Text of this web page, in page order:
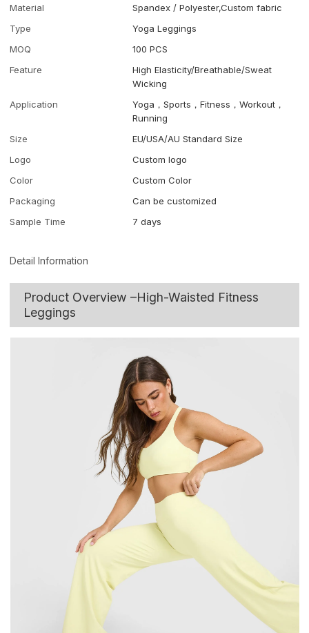
Material
Spandex / Polyester,Custom fabric
Type
Yoga Leggings
MOQ
100 PCS
Feature
High Elasticity/Breathable/Sweat
Wicking
Application
Yoga，Sports，Fitness，Workout，
Running
Size
EU/USA/AU Standard Size
Logo
Custom logo
Color
Custom Color
Packaging
Can be customized
Sample Time
7 days
Detail Information
Product Overview –High-Waisted Fitness
Leggings